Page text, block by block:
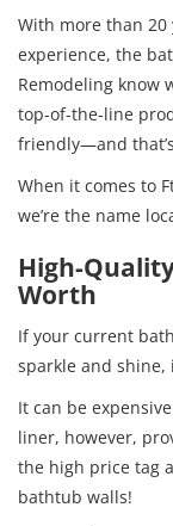
With more than
experience, the
Remodeling know
top-of-the-line
friendly—and
When it comes to
we’re the name
High-
Worth
If your current
sparkle and
It can be
liner, however,
the high price tag
bathtub walls!